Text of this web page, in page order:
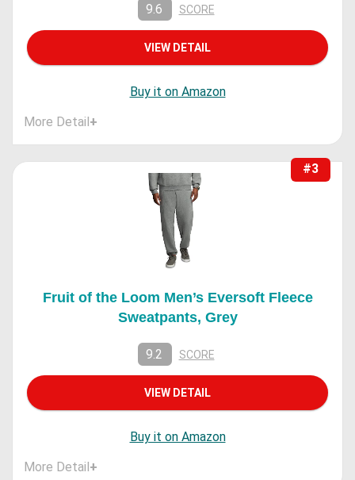
9.6 SCORE
VIEW DETAIL
Buy it on Amazon
More Detail+
#3
Fruit of the Loom Men’s Eversoft Fleece
Sweatpants, Grey
9.2 SCORE
VIEW DETAIL
Buy it on Amazon
More Detail+